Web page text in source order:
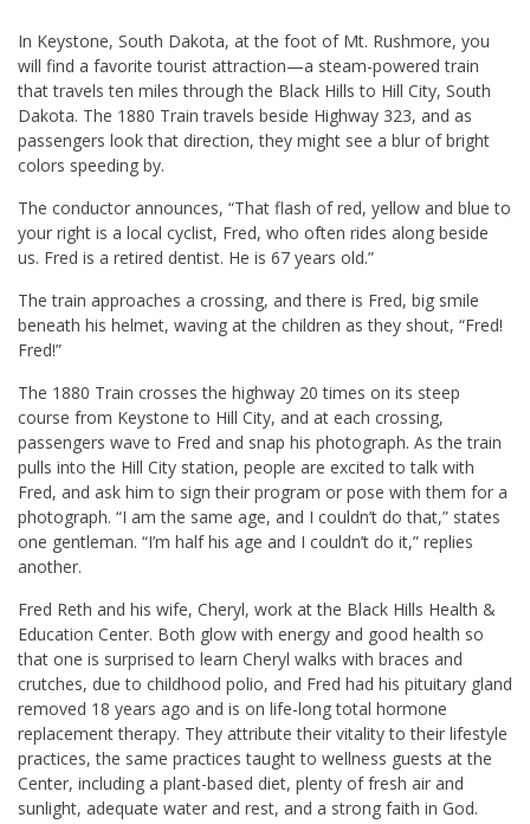
In Keystone, South Dakota, at the foot of Mt. Rushmore, you
will find a favorite tourist attraction—a steam-powered train
that travels ten miles through the Black Hills to Hill City, South
Dakota. The 1880 Train travels beside Highway 323, and as
passengers look that direction, they might see a blur of bright
colors speeding by.
The conductor announces, “That flash of red, yellow and blue to
your right is a local cyclist, Fred, who often rides along beside
us. Fred is a retired dentist. He is 67 years old.”
The train approaches a crossing, and there is Fred, big smile
beneath his helmet, waving at the children as they shout, “Fred!
Fred!”
The 1880 Train crosses the highway 20 times on its steep
course from Keystone to Hill City, and at each crossing,
passengers wave to Fred and snap his photograph. As the train
pulls into the Hill City station, people are excited to talk with
Fred, and ask him to sign their program or pose with them for a
photograph. “I am the same age, and I couldn’t do that,” states
one gentleman. “I’m half his age and I couldn’t do it,” replies
another.
Fred Reth and his wife, Cheryl, work at the Black Hills Health &
Education Center. Both glow with energy and good health so
that one is surprised to learn Cheryl walks with braces and
crutches, due to childhood polio, and Fred had his pituitary gland
removed 18 years ago and is on life-long total hormone
replacement therapy. They attribute their vitality to their lifestyle
practices, the same practices taught to wellness guests at the
Center, including a plant-based diet, plenty of fresh air and
sunlight, adequate water and rest, and a strong faith in God.